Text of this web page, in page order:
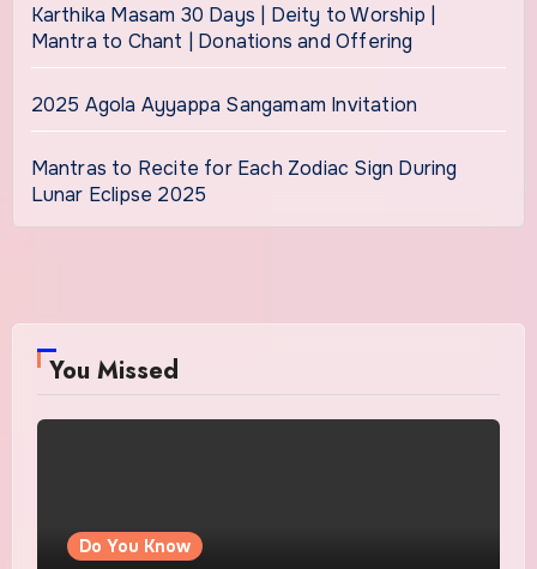
Karthika Masam 30 Days | Deity to Worship |
Mantra to Chant | Donations and Offering
2025 Agola Ayyappa Sangamam Invitation
Mantras to Recite for Each Zodiac Sign During
Lunar Eclipse 2025
You Missed
Do You Know